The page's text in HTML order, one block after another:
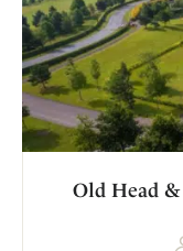
Old Head